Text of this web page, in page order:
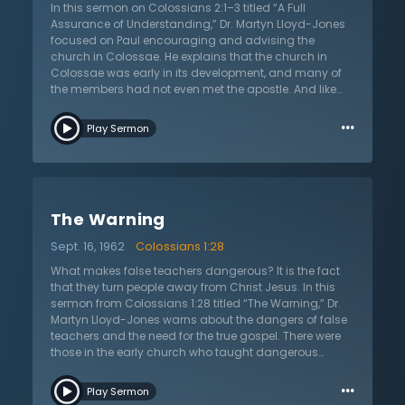
are blessed and righteous even though they may
suffer in this life. Those who believe do so only because
of the work of God upon their hearts. Even if unbelievers
were to see a man rise from the dead, they would not
believe in Jesus and His gospel.
In this sermon on Colossians 2:1–3 titled “A Full
Assurance of Understanding,” Dr. Martyn Lloyd-Jones
focused on Paul encouraging and advising the
church in Colossae. He explains that the church in
Colossae was early in its development, and many of
the members had not even met the apostle. And like
corruption. Paul writes to the church that they may
have the full riches of understanding Christ. Part of the
intermediaries between individuals and God. A fully-
sole high priest who speaks on their behalf. Dr. Lloyd-
Jones also points out that understanding Christ
means to also understand His purpose for the world.
Christ came to redeem the world and to bring His
church to Himself. Without Christ at the center of one’s
worldview, Dr. Lloyd-Jones concludes, the world is
hopelessly unredeemable. However, in Christ, there is
Lord.
Play Sermon …
The Warning
Sept. 16, 1962
Colossians 1:28
What makes false teachers dangerous? It is the fact
that they turn people away from Christ Jesus. In this
sermon from Colossians 1:28 titled “The Warning,” Dr.
Martyn Lloyd-Jones warns about the dangers of false
teachers and the need for the true gospel. There were
those in the early church who taught dangerous
mediators between people and God. The apostle Paul
denounces them, and proclaims the truth that Christ
Play Sermon …